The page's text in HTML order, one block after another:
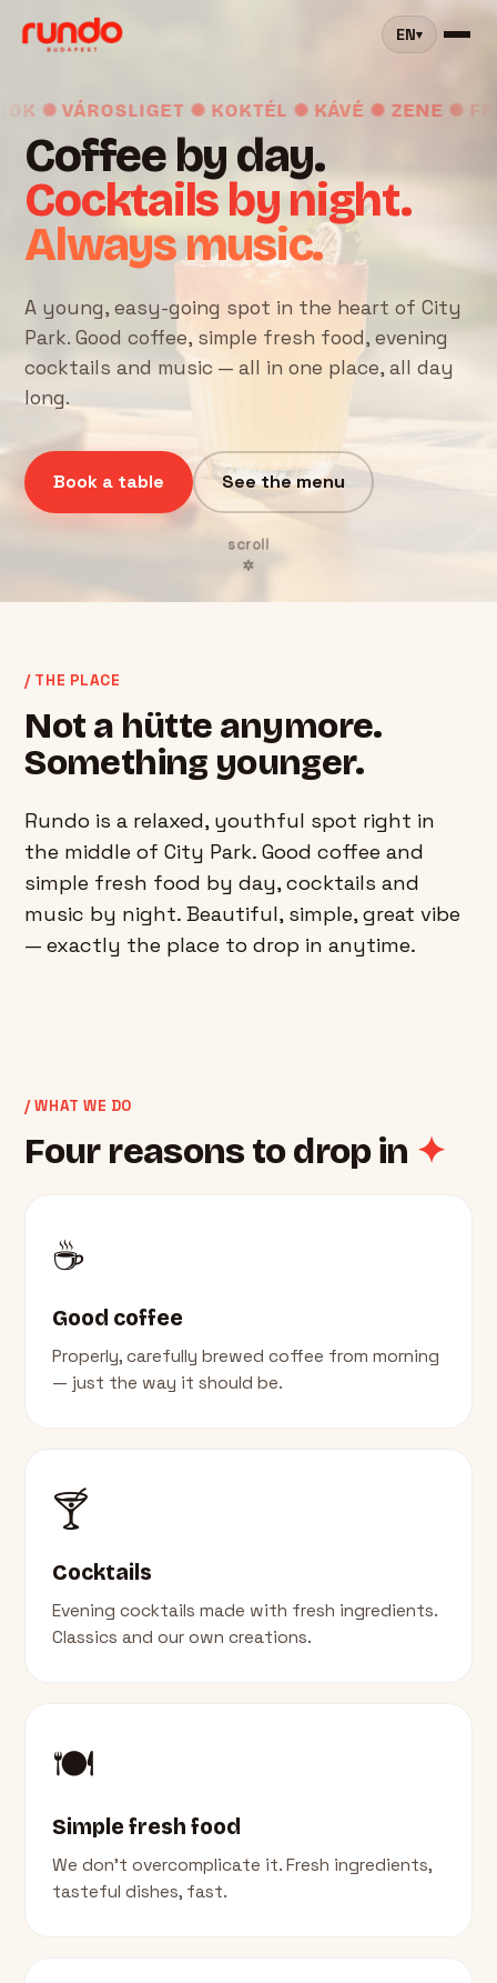
EN▾
VÁROSLIGET ✺ KOKTÉL ✺ KÁVÉ ✺ ZENE ✺
Coffee by day.
Cocktails by night.
Always music.
A young, easy-going spot in the heart of City
Park. Good coffee, simple fresh food, evening
cocktails and music — all in one place, all day
long.
Book a table See the menu
scroll
✲
/ THE PLACE
Not a hütte anymore.
Something younger.
Rundo is a relaxed, youthful spot right in
the middle of City Park. Good coffee and
simple fresh food by day, cocktails and
music by night. Beautiful, simple, great vibe
— exactly the place to drop in anytime.
/ WHAT WE DO
Four reasons to drop in ✦
☕
Good coffee
Properly, carefully brewed coffee from morning
— just the way it should be.
🍸
Cocktails
Evening cocktails made with fresh ingredients.
Classics and our own creations.
🍽️
Simple fresh food
We don't overcomplicate it. Fresh ingredients,
tasteful dishes, fast.